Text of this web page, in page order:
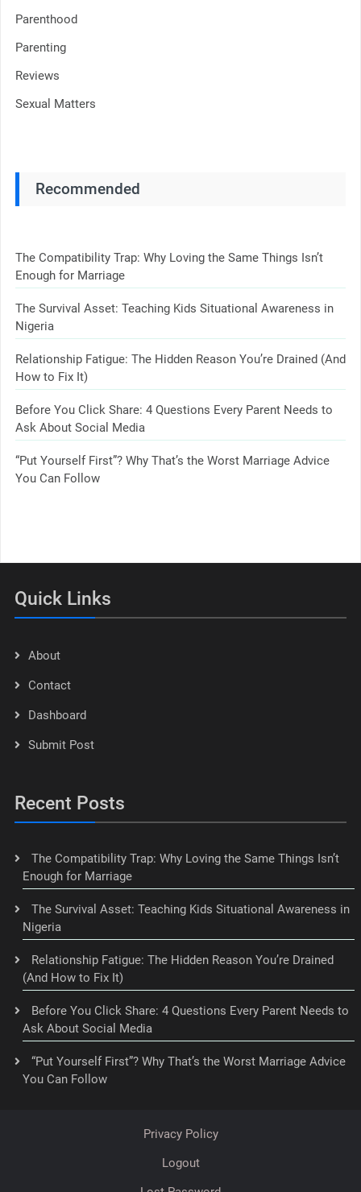
Parenthood
Parenting
Reviews
Sexual Matters
Recommended
The Compatibility Trap: Why Loving the Same Things Isn’t
Enough for Marriage
The Survival Asset: Teaching Kids Situational Awareness in
Nigeria
Relationship Fatigue: The Hidden Reason You’re Drained (And
How to Fix It)
Before You Click Share: 4 Questions Every Parent Needs to
Ask About Social Media
“Put Yourself First”? Why That’s the Worst Marriage Advice
You Can Follow
Quick Links
About
Contact
Dashboard
Submit Post
Recent Posts
The Compatibility Trap: Why Loving the Same Things Isn’t
Enough for Marriage
The Survival Asset: Teaching Kids Situational Awareness in
Nigeria
Relationship Fatigue: The Hidden Reason You’re Drained
(And How to Fix It)
Before You Click Share: 4 Questions Every Parent Needs to
Ask About Social Media
“Put Yourself First”? Why That’s the Worst Marriage Advice
You Can Follow
Privacy Policy
Logout